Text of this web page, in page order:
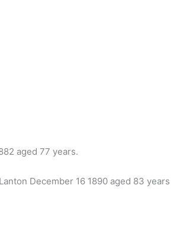
aged 77 years.
December 16 1890 aged 83 years